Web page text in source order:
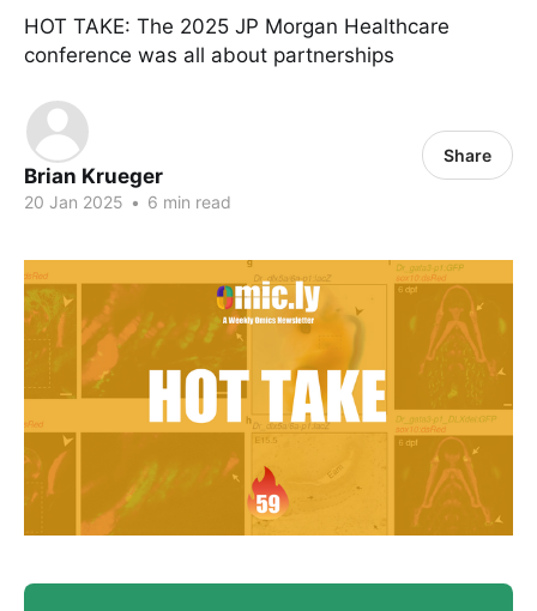
HOT TAKE: The 2025 JP Morgan Healthcare
conference was all about partnerships
Brian Krueger
20 Jan 2025 • 6 min read
Share